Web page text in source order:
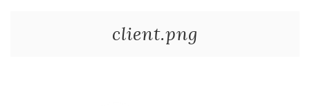
client.png